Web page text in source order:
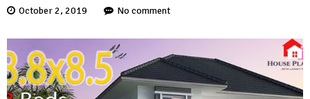
October 2, 2019 No comment